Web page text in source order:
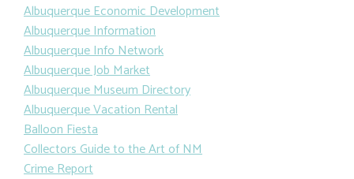
Albuquerque Economic Development
Albuquerque Information
Albuquerque Info Network
Albuquerque Job Market
Albuquerque Museum Directory
Albuquerque Vacation Rental
Balloon Fiesta
Collectors Guide to the Art of NM
Crime Report